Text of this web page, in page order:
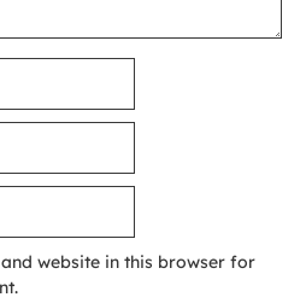
website in this browser for